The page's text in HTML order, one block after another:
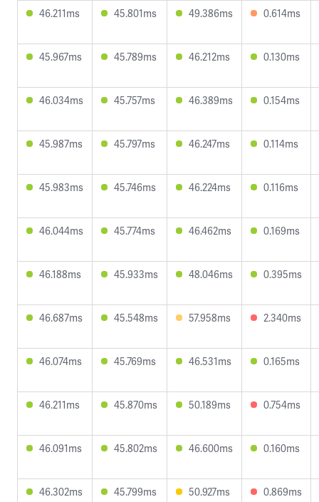
46.211ms 45.801ms 49.386ms 0.614ms
45.967ms 45.789ms 46.212ms 0.130ms
46.034ms 45.757ms 46.389ms 0.154ms
45.987ms 45.797ms 46.247ms 0.114ms
45.983ms 45.746ms 46.224ms 0.116ms
46.044ms 45.774ms 46.462ms 0.169ms
46.188ms 45.933ms 48.046ms 0.395ms
46.687ms 45.548ms 57.958ms 2.340ms
46.074ms 45.769ms 46.531ms 0.165ms
46.211ms 45.870ms 50.189ms 0.754ms
46.091ms 45.802ms 46.600ms 0.160ms
46.302ms 45.799ms 50.927ms 0.869ms